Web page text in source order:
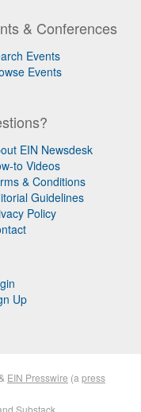
& Conferences
Events
Events
EIN Newsdesk
to Videos
& Conditions
Guidelines
Policy
Up
EIN Presswire (a press
Substack